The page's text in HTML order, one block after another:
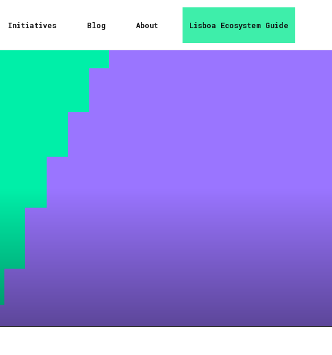
Initiatives Blog About Lisboa Ecosystem Guide